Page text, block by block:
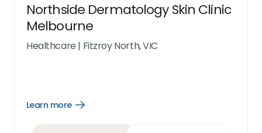
Northside Dermatology Skin Clinic
Melbourne
Healthcare | Fitzroy North, VIC
Learn more
Open